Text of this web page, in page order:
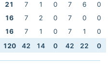
21 7 1 0 7 6
0
16 7 2 0 7 0
0
16 7 1 0 7 1
0
120 42 14 0 42 22 0